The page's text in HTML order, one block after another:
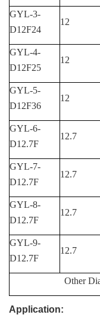
GYL-3-
D12F24
12
GYL-4-
D12F25
12
GYL-5-
D12F36
12
GYL-6-
D12.7F
12.7
GYL-7-
D12.7F
12.7
GYL-8-
D12.7F
12.7
GYL-9-
D12.7F
12.7
Other
Application: